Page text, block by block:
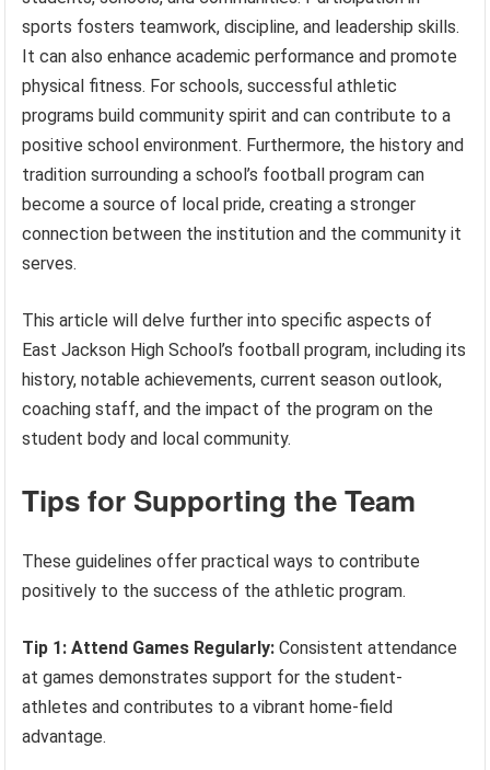
sports fosters teamwork, discipline, and leadership skills.
It can also enhance academic performance and promote
physical fitness. For schools, successful athletic
programs build community spirit and can contribute to a
positive school environment. Furthermore, the history and
tradition surrounding a school’s football program can
become a source of local pride, creating a stronger
connection between the institution and the community it
serves.
This article will delve further into specific aspects of
East Jackson High School’s football program, including its
history, notable achievements, current season outlook,
coaching staff, and the impact of the program on the
student body and local community.
Tips for Supporting the Team
These guidelines offer practical ways to contribute
positively to the success of the athletic program.
Tip 1: Attend Games Regularly: Consistent attendance
at games demonstrates support for the student-
athletes and contributes to a vibrant home-field
advantage.